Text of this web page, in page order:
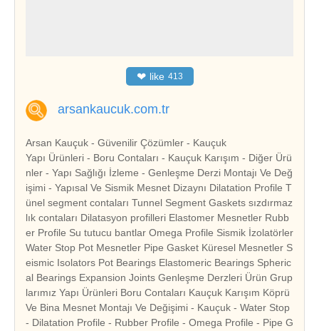
❤ like 413
arsankaucuk.com.tr
Arsan Kauçuk - Güvenilir Çözümler - Kauçuk
Yapı Ürünleri - Boru Contaları - Kauçuk Karışım - Diğer Ürü
nler - Yapı Sağlığı İzleme - Genleşme Derzi Montajı Ve Değ
işimi - Yapısal Ve Sismik Mesnet Dizaynı Dilatation Profile T
ünel segment contaları Tunnel Segment Gaskets sızdırmaz
lık contaları Dilatasyon profilleri Elastomer Mesnetler Rubb
er Profile Su tutucu bantlar Omega Profile Sismik İzolatörler
Water Stop Pot Mesnetler Pipe Gasket Küresel Mesnetler S
eismic Isolators Pot Bearings Elastomeric Bearings Spheric
al Bearings Expansion Joints Genleşme Derzleri Ürün Grup
larımız Yapı Ürünleri Boru Contaları Kauçuk Karışım Köprü
Ve Bina Mesnet Montajı Ve Değişimi - Kauçuk - Water Stop
- Dilatation Profile - Rubber Profile - Omega Profile - Pipe G